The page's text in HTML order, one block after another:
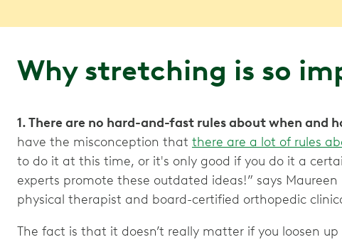
Why stretching is so
1. There are no hard-and-fast rules about when and
have the misconception that there are a lot of rules
to do it at this time, or it's only good if you do it a
experts promote these outdated ideas!” says Maureen
physical therapist and board-certified orthopedic
The fact is that it doesn’t really matter if you loosen